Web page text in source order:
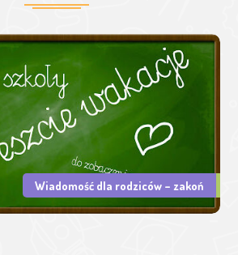
Wiadomość dla rodziców – zakoń